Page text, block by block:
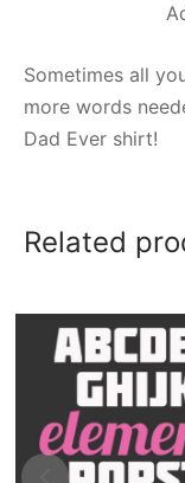
Sometimes all
more words
Dad Ever shirt!
Related